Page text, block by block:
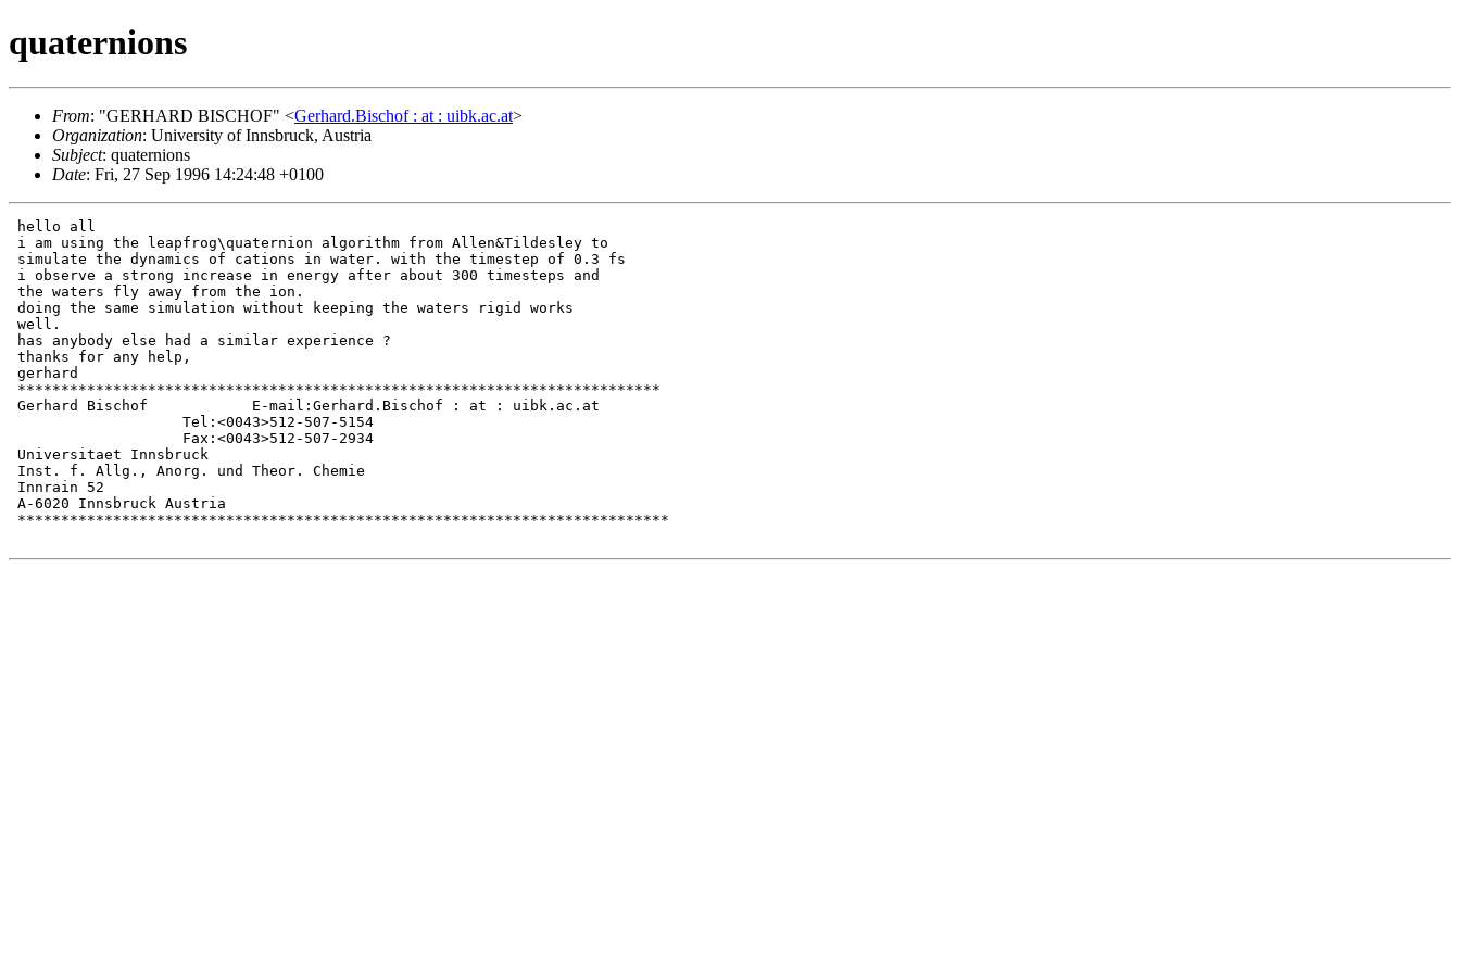
quaternions
From: "GERHARD BISCHOF" <Gerhard.Bischof : at : uibk.ac.at>
Organization: University of Innsbruck, Austria
Subject: quaternions
Date: Fri, 27 Sep 1996 14:24:48 +0100
hello all
i am using the leapfrog\quaternion algorithm from Allen&Tildesley to
simulate the dynamics of cations in water. with the timestep of 0.3 fs
i observe a strong increase in energy after about 300 timesteps and
the waters fly away from the ion.
doing the same simulation without keeping the waters rigid works
well.
has anybody else had a similar experience ?
thanks for any help,
gerhard
**************************************************************************
Gerhard Bischof            E-mail:Gerhard.Bischof : at : uibk.ac.at
                    Tel:<0043>512-507-5154
                    Fax:<0043>512-507-2934
Universitaet Innsbruck
Inst. f. Allg., Anorg. und Theor. Chemie
Innrain 52
A-6020 Innsbruck Austria
***************************************************************************